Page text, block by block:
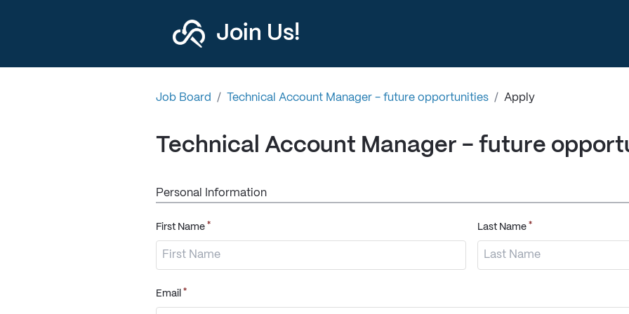
Join Us!
Job Board / Technical Account Manager - future opportunities / Apply
Technical Account Manager - future
Personal Information
First Name * Last Name *
Email *